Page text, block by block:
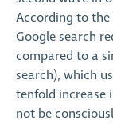
According to the
Google search
compared to a
search), which
tenfold increase
not be